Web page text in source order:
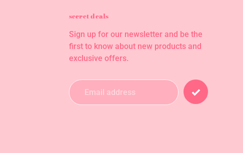
secret deals
Sign up for our newsletter and be the
first to know about new products and
exclusive offers.